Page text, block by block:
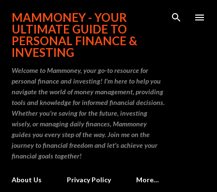
Skip to main content
MAMMONEY - YOUR
ULTIMATE GUIDE TO
PERSONAL FINANCE &
INVESTING
Welcome to Mammoney, your go-to resource for
personal finance and investing! I'm here to help you
navigate the world of money management, providing
tools and knowledge for informed financial decisions.
Whether you're saving for the future, investing
wisely, or managing daily finances, Mammoney
guides you every step of the way. Join me on the
journey to financial freedom and let's achieve your
financial goals together!
About Us Privacy Policy More…